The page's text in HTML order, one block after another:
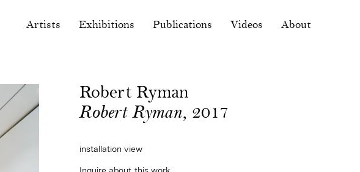
Artists Exhibitions Publications Videos About
Robert Ryman
Robert Ryman, 2017
installation view